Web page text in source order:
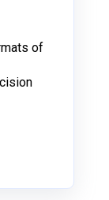
of